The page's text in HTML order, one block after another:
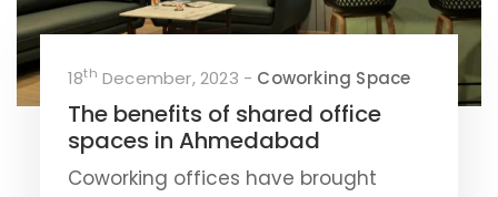
18th December, 2023 - Coworking Space
The benefits of shared office
spaces in Ahmedabad
Coworking offices have brought